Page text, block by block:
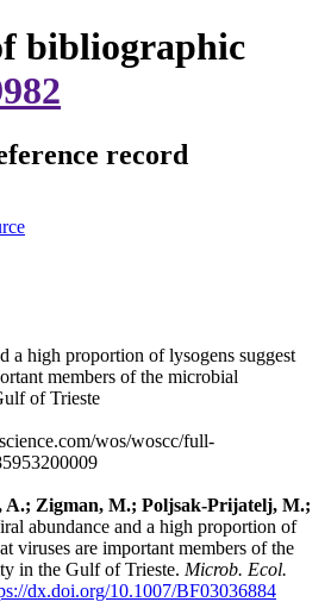
bibliographic
record
a high proportion of lysogens suggest
members of the microbial
of Trieste
wos/woscc/full-
A.; Zigman, M.; Poljsak-Prijatelj, M.;
abundance and a high proportion of
viruses are important members of the
in the Gulf of Trieste. Microb. Ecol.
dx.doi.org/10.1007/BF03036884